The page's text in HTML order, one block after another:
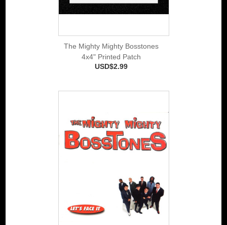
The Mighty Mighty Bosstones
4x4" Printed Patch
USD$2.99